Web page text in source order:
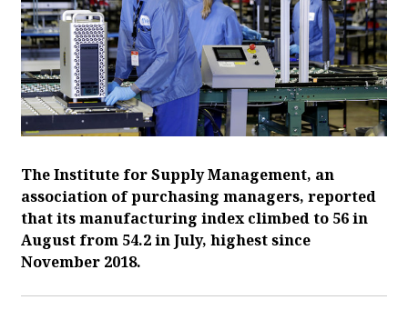
The Institute for Supply Management, an
association of purchasing managers, reported
that its manufacturing index climbed to 56 in
August from 54.2 in July, highest since
November 2018.